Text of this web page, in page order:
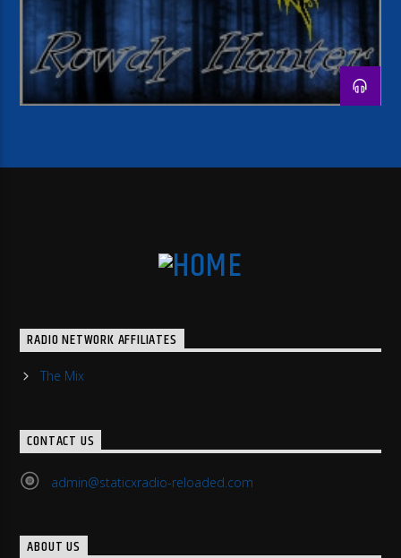
RADIO NETWORK AFFILIATES
The Mix
CONTACT US
admin@staticxradio-reloaded.com
ABOUT US